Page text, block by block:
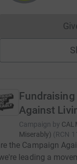
Against
Campaign by
Miserably) (RCN
the Campaign
leading a